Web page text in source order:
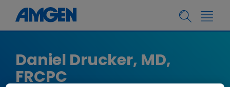
Daniel Drucker, MD,
FRCPC